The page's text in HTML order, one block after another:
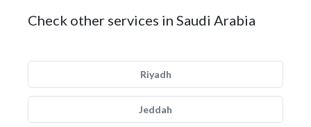
Check other services in Saudi Arabia
Riyadh
Jeddah